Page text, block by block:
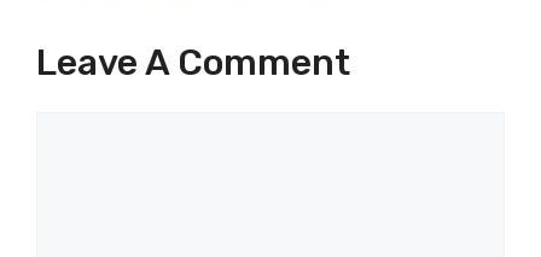
Leave A Comment